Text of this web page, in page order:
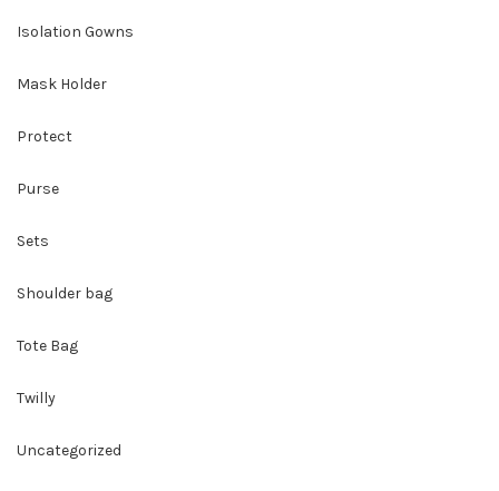
Isolation Gowns
Mask Holder
Protect
Purse
Sets
Shoulder bag
Tote Bag
Twilly
Uncategorized